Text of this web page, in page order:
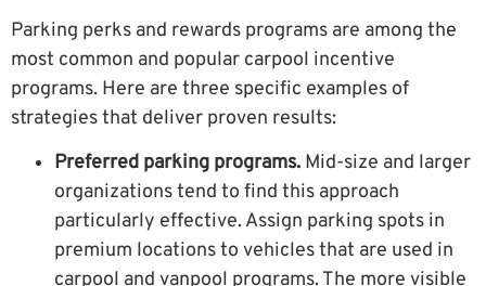
Parking perks and rewards programs are among the
most common and popular carpool incentive
programs. Here are three specific examples of
strategies that deliver proven results:
Preferred parking programs. Mid-size and larger
organizations tend to find this approach
particularly effective. Assign parking spots in
premium locations to vehicles that are used in
carpool and vanpool programs. The more visible